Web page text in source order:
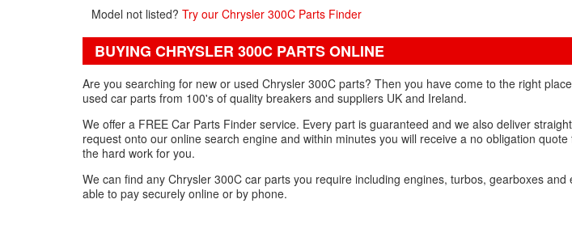
Model not listed?Try our Chrysler 300C Parts Finder
BUYING CHRYSLER 300C PARTS ONLINE
Are you searching for new or used Chrysler 300C parts? Then you have come to the right
used car parts from 100's of quality breakers and suppliers UK and Ireland.
We offer a FREE Car Parts Finder service. Every part is guaranteed and we also deliver
request onto our online search engine and within minutes you will receive a no obligation
the hard work for you.
We can find any Chrysler 300C car parts you require including engines, turbos, gearboxes
able to pay securely online or by phone.